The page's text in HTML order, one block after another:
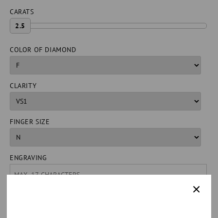
CARATS
2.5
COLOR OF DIAMOND
CLARITY
FINGER SIZE
ENGRAVING